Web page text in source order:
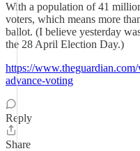
With a population of 41
voters, which means more
ballot. (I believe yesterday
the 28 April Election Day.)
https://
advance-voting
Reply
Share